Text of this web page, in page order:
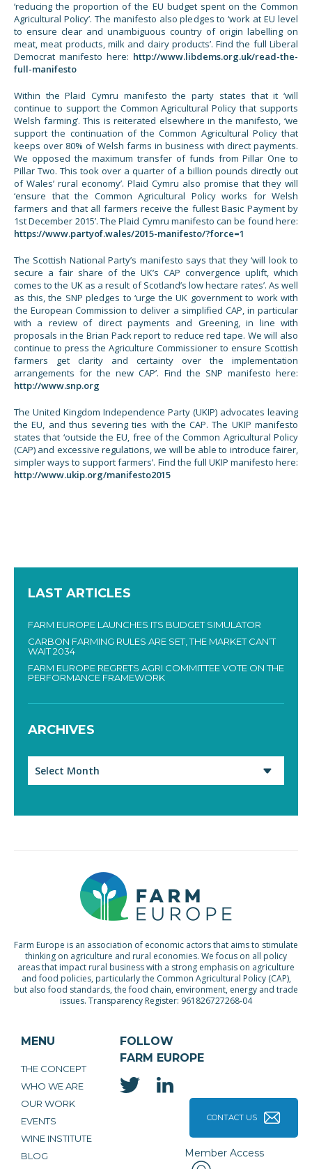
‘reducing the proportion of the EU budget spent on the Common
Agricultural Policy’. The manifesto also pledges to ‘work at EU level
to ensure clear and unambiguous country of origin labelling on
meat, meat products, milk and dairy products’. Find the full Liberal
Democrat manifesto here: http://www.libdems.org.uk/read-the-
full-manifesto
Within the Plaid Cymru manifesto the party states that it ‘will
continue to support the Common Agricultural Policy that supports
Welsh farming’. This is reiterated elsewhere in the manifesto, ‘we
support the continuation of the Common Agricultural Policy that
keeps over 80% of Welsh farms in business with direct payments.
We opposed the maximum transfer of funds from Pillar One to
Pillar Two. This took over a quarter of a billion pounds directly out
of Wales’ rural economy’. Plaid Cymru also promise that they will
‘ensure that the Common Agricultural Policy works for Welsh
farmers and that all farmers receive the fullest Basic Payment by
1st December 2015’. The Plaid Cymru manifesto can be found here:
https://www.partyof.wales/2015-manifesto/?force=1
The Scottish National Party’s manifesto says that they ‘will look to
secure a fair share of the UK’s CAP convergence uplift, which
comes to the UK as a result of Scotland’s low hectare rates’. As well
as this, the SNP pledges to ‘urge the UK government to work with
the European Commission to deliver a simplified CAP, in particular
with a review of direct payments and Greening, in line with
proposals in the Brian Pack report to reduce red tape. We will also
continue to press the Agriculture Commissioner to ensure Scottish
farmers get clarity and certainty over the implementation
arrangements for the new CAP’. Find the SNP manifesto here:
http://www.snp.org
The United Kingdom Independence Party (UKIP) advocates leaving
the EU, and thus severing ties with the CAP. The UKIP manifesto
states that ‘outside the EU, free of the Common Agricultural Policy
(CAP) and excessive regulations, we will be able to introduce fairer,
simpler ways to support farmers’. Find the full UKIP manifesto here:
http://www.ukip.org/manifesto2015
LAST ARTICLES
FARM EUROPE LAUNCHES ITS BUDGET SIMULATOR
CARBON FARMING RULES ARE SET, THE MARKET CAN’T
WAIT 2034
FARM EUROPE REGRETS AGRI COMMITTEE VOTE ON THE
PERFORMANCE FRAMEWORK
ARCHIVES
Farm Europe is an association of economic actors that aims to stimulate
thinking on agriculture and rural economies. We focus on all policy
areas that impact rural business with a strong emphasis on agriculture
and food policies, particularly the Common Agricultural Policy (CAP),
but also food standards, the food chain, environment, energy and trade
issues. Transparency Register: 961826727268-04
MENU
THE CONCEPT
WHO WE ARE
OUR WORK
EVENTS
WINE INSTITUTE
BLOG
FOLLOW
FARM EUROPE
CONTACT US
Member Access